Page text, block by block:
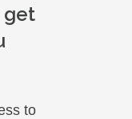
get
to